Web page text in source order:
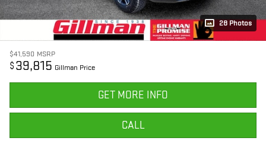
28 Photos
$41,590 MSRP
$ 39,815 Gillman Price
GET MORE INFO
CALL